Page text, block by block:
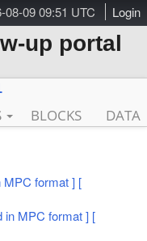
08-09 09:51 UTC Login
up portal
BLOCKS DATA
MPC format ] [
in MPC format ] [